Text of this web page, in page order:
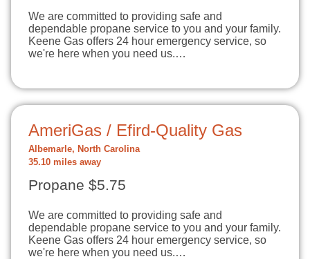
We are committed to providing safe and
dependable propane service to you and your family.
Keene Gas offers 24 hour emergency service, so
we're here when you need us.…
AmeriGas / Efird-Quality Gas
Albemarle, North Carolina
35.10 miles away
Propane $5.75
We are committed to providing safe and
dependable propane service to you and your family.
Keene Gas offers 24 hour emergency service, so
we're here when you need us.…